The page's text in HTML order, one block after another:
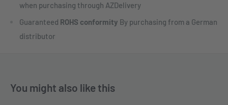
when purchasing through AZDelivery
Guaranteed ROHS conformity By purchasing from a German
distributor
You might also like this